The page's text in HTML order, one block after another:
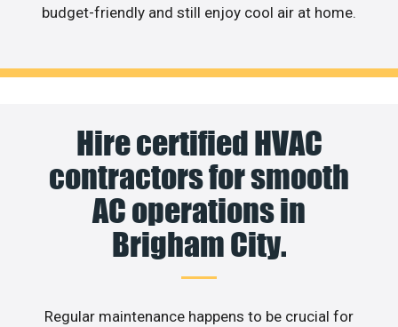
budget-friendly and still enjoy cool air at home.
Hire certified HVAC
contractors for smooth
AC operations in
Brigham City.
Regular maintenance happens to be crucial for